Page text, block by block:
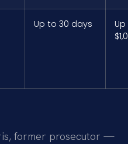
Up to 30 days
former prosecutor —